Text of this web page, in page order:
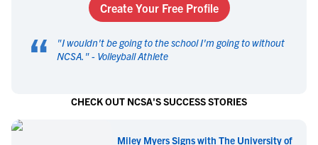
Create Your Free Profile
“ "I wouldn't be going to the school I'm going to without
NCSA. " - Volleyball Athlete
CHECK OUT NCSA'S SUCCESS STORIES
Miley Myers Signs with The University of